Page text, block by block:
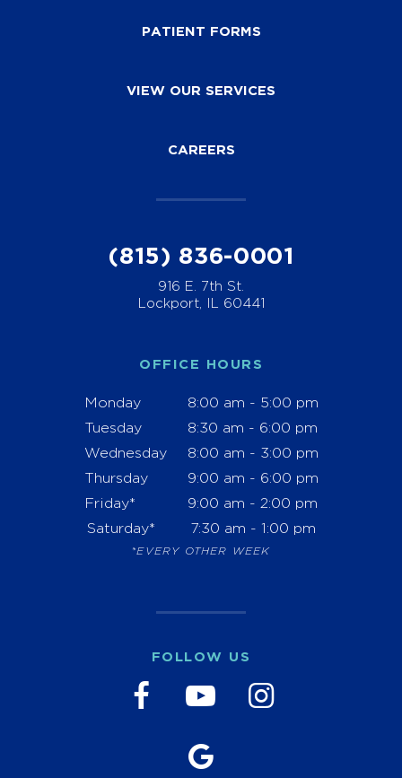
PATIENT FORMS
VIEW OUR SERVICES
CAREERS
(815) 836-0001
916 E. 7th St.
Lockport, IL 60441
OFFICE HOURS
Monday
8:00 am - 5:00 pm
Tuesday
8:30 am - 6:00 pm
Wednesday
8:00 am - 3:00 pm
Thursday
9:00 am - 6:00 pm
Friday*
9:00 am - 2:00 pm
Saturday*
7:30 am - 1:00 pm
*EVERY OTHER WEEK
FOLLOW US